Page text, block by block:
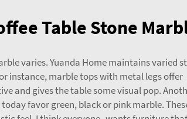
Table Stone
varies. Yuanda Home maintains
instance, marble tops with metal legs
and gives the table some visual pop.
favor green, black or pink marble.